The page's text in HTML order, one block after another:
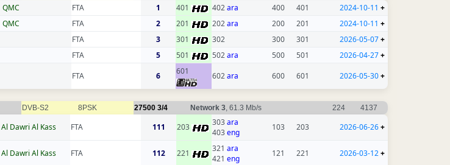
QMC FTA 1 401 402ara 400 401 2024-10-11 +
QMC FTA 2 201 202ara 200 201 2024-10-11 +
FTA 3 301 302 300 301 2026-05-07+
FTA 5 501 502ara 500 501 2026-04-27+
FTA 6 601 602ara 600 601 2026-05-30+
DVB-S2 8PSK 27500 3/4 Network 3, 61.3 Mb/s 224 4137
Al Dawri Al Kass FTA 111 203 303ara
403eng
103 203 2026-06-26+
Al Dawri Al Kass FTA 112 221 321 ara
421 eng
121 221 2026-03-12+